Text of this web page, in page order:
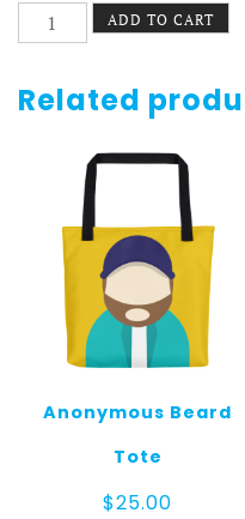
Anonymous
Beard
quantity
ADD TO CART
Related
Anonymous Beard
Tote
$25.00